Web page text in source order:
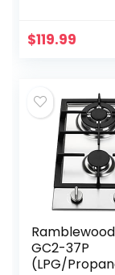
LPG
$119.99
Ramblewood
GC2-37P
(LPG/